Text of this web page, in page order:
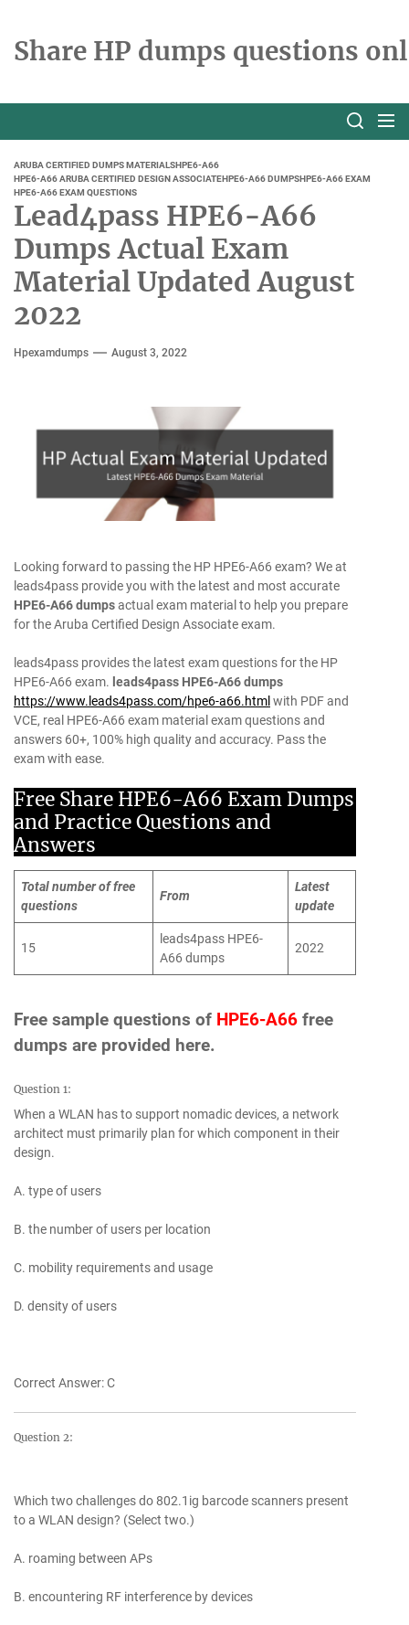
theShare HP dumps questions
ARUBA CERTIFIED DUMPS MATERIALSHPE6-A66
HPE6-A66 ARUBA CERTIFIED DESIGN ASSOCIATEHPE6-A66 DUMPSHPE6-A66 EXAM
HPE6-A66 EXAM QUESTIONS
Lead4pass HPE6-A66
Dumps Actual Exam
Material Updated August
2022
Hpexamdumps August 3, 2022
Looking forward to passing the HP HPE6-A66 exam? We at
leads4pass provide you with the latest and most accurate
HPE6-A66 dumpsactual exam material to help you prepare
for the Aruba Certified Design Associate exam.
leads4pass provides the latest exam questions for the HP
HPE6-A66 exam. leads4pass HPE6-A66 dumps
https://www.leads4pass.com/hpe6-a66.html with PDF and
VCE, real HPE6-A66 exam material exam questions and
answers 60+, 100% high quality and accuracy. Pass the
exam with ease.
Free Share HPE6-A66 Exam Dumps
and Practice Questions and
Answers
Total number of free
questions
From
Latest
update
15
leads4pass HPE6-
A66 dumps
2022
Free sample questions of HPE6-A66 free
dumps are provided here.
Question 1:
When a WLAN has to support nomadic devices, a network
architect must primarily plan for which component in their
design.
A. type of users
B. the number of users per location
C. mobility requirements and usage
D. density of users
Correct Answer: C
Question 2:
Which two challenges do 802.1ig barcode scanners present
to a WLAN design? (Select two.)
A. roaming between APs
B. encountering RF interference by devices